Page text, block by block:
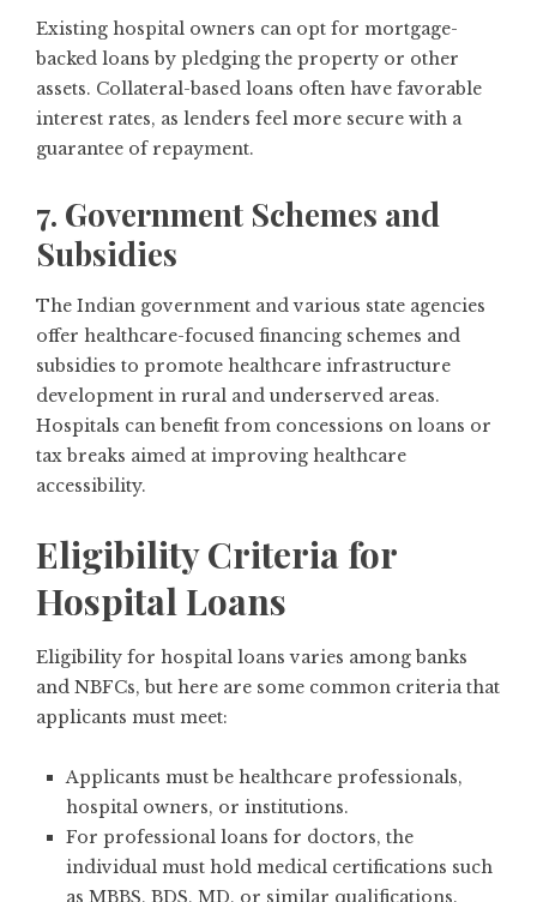
Existing hospital owners can opt for mortgage-
backed loans by pledging the property or other
assets. Collateral-based loans often have favorable
interest rates, as lenders feel more secure with a
guarantee of repayment.
7. Government Schemes and
Subsidies
The Indian government and various state agencies
offer healthcare-focused financing schemes and
subsidies to promote healthcare infrastructure
development in rural and underserved areas.
Hospitals can benefit from concessions on loans or
tax breaks aimed at improving healthcare
accessibility.
Eligibility Criteria for
Hospital Loans
Eligibility for hospital loans varies among banks
and NBFCs, but here are some common criteria that
applicants must meet:
Applicants must be healthcare professionals,
hospital owners, or institutions.
For professional loans for doctors, the
individual must hold medical certifications such
as MBBS, BDS, MD, or similar qualifications.